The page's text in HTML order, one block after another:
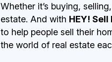
Whether it’s buying,
estate. And with HEY!
to help people sell their
the world of real estate